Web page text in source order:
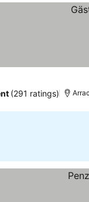
(291 ratings)